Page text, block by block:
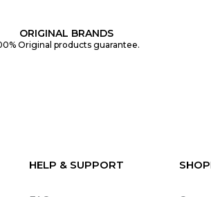
ORIGINAL BRANDS
Original products guarantee.
HELP & SUPPORT